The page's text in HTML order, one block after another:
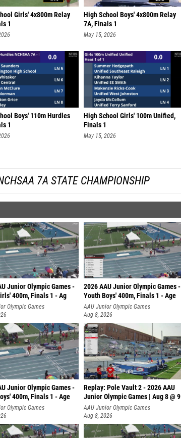
Girls' 4x800m Relay
1
High School Boys' 4x800m Relay
7A, Finals 1
May 15, 2026
Boys' 110m Hurdles
1
High School Girls' 100m Unified,
Finals 1
May 15, 2026
7A STATE CHAMPIONSHIP
Junior Olympic Games -
400m, Finals 1 - Ag
Olympic Games
2026 AAU Junior Olympic Games -
Youth Boys' 400m, Finals 1 - Age
AAU Junior Olympic Games
Aug 8, 2026
Junior Olympic Games -
400m, Finals 1 - Age
Olympic Games
Replay: Pole Vault 2 - 2026 AAU
Junior Olympic Games | Aug 8 @ 9
AAU Junior Olympic Games
Aug 8, 2026